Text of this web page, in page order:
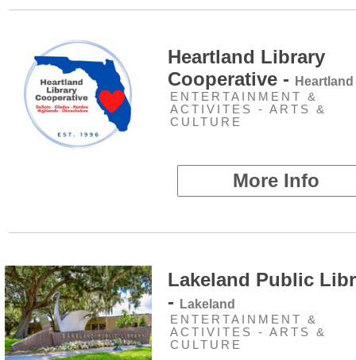
Heartland Library
Cooperative -
Heartland
ENTERTAINMENT &
ACTIVITES - ARTS &
CULTURE
More Info
Lakeland Public
-
Lakeland
ENTERTAINMENT &
ACTIVITES - ARTS &
CULTURE